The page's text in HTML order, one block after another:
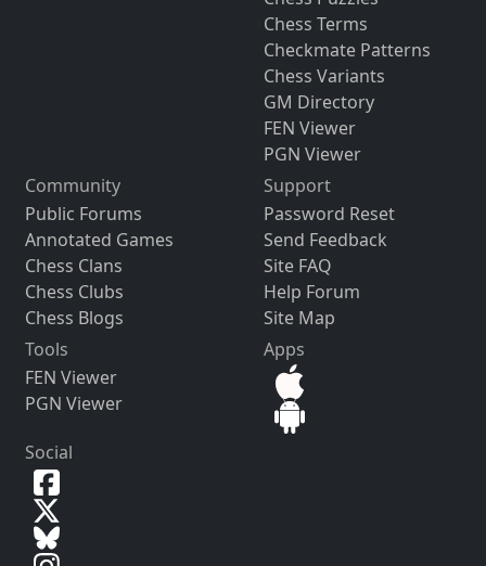
Chess Terms
Checkmate Patterns
Chess Variants
GM Directory
FEN Viewer
PGN Viewer
Community
Public Forums
Annotated Games
Chess Clans
Chess Clubs
Chess Blogs
Support
Password Reset
Send Feedback
Site FAQ
Help Forum
Site Map
Tools
FEN Viewer
PGN Viewer
Apps
Social